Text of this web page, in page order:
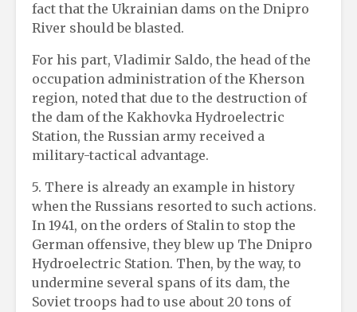
fact that the Ukrainian dams on the Dnipro
River should be blasted.
For his part, Vladimir Saldo, the head of the
occupation administration of the Kherson
region, noted that due to the destruction of
the dam of the Kakhovka Hydroelectric
Station, the Russian army received a
military-tactical advantage.
5. There is already an example in history
when the Russians resorted to such actions.
In 1941, on the orders of Stalin to stop the
German offensive, they blew up The Dnipro
Hydroelectric Station. Then, by the way, to
undermine several spans of its dam, the
Soviet troops had to use about 20 tons of